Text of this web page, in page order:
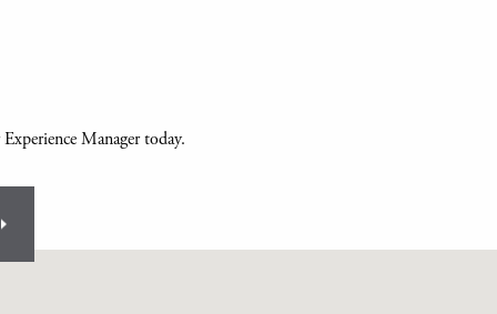
Manager today.